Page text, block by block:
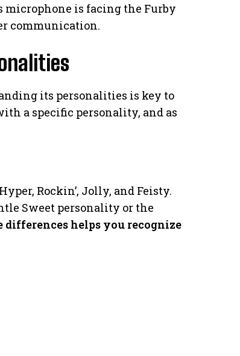
microphone is facing the Furby
communication.
its personalities is key to
a specific personality, and as
Rockin’, Jolly, and Feisty.
Sweet personality or the
differences helps you recognize